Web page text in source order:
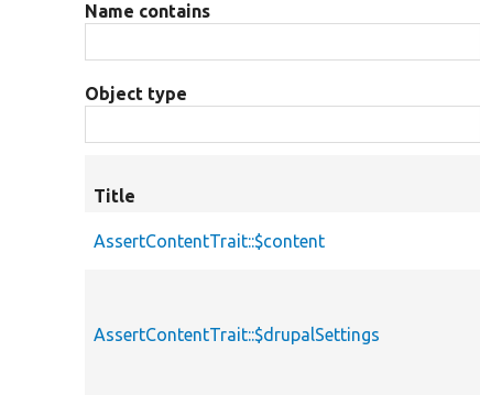
Name contains
Object type
Title
AssertContentTrait::$content
AssertContentTrait::$drupalSettings